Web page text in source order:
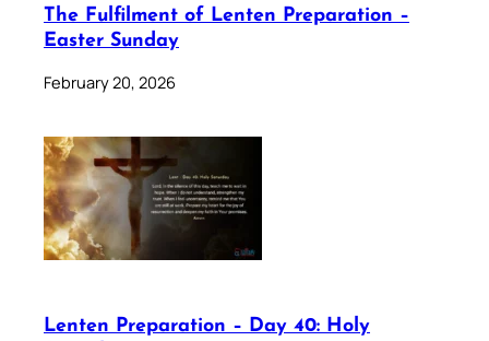
The Fulfilment of Lenten Preparation –
Easter Sunday
February 20, 2026
Lenten Preparation – Day 40: Holy